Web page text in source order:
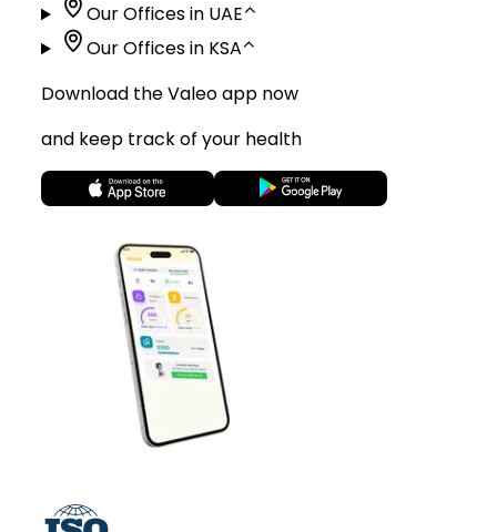
Our Offices in UAE⌃
Our Offices in KSA⌃
Download the Valeo app now
and keep track of your health